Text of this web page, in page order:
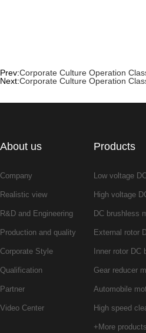
Prev:Corporate Culture Operation
Next:Corporate Culture Operation
About us
Company
Realistic view
R&D and Engineering
Production and quality
Corporate Style
Qualification
Partner
Video Center
Products
Low voltage
High voltage
DC brushless
External rotor
Inner rotor DC
Gear reducer
Automobile
High speed
+More products